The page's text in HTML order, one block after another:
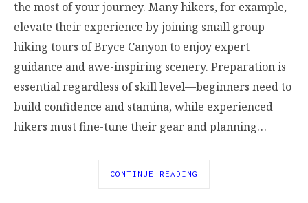
the most of your journey. Many hikers, for example,
elevate their experience by joining small group
hiking tours of Bryce Canyon to enjoy expert
guidance and awe-inspiring scenery. Preparation is
essential regardless of skill level—beginners need to
build confidence and stamina, while experienced
hikers must fine-tune their gear and planning…
CONTINUE READING